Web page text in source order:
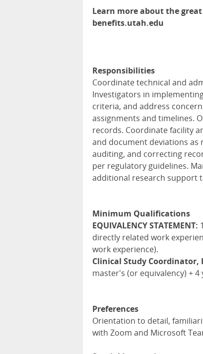
Learn more about the
benefits.utah.edu
Responsibilities
Coordinate technical and
Investigators in
criteria, and address
assignments and timelines.
records. Coordinate facility
and document deviations as
auditing, and correcting
per regulatory guidelines.
additional research support
Minimum Qualifications
EQUIVALENCY STATEMENT:
directly related work
work experience).
Clinical Study Coordinator,
master's (or equivalency) +
Preferences
Orientation to detail,
with Zoom and Microsoft